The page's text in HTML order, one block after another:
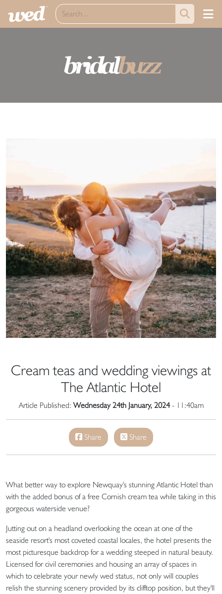
bridalbuzz
Cream teas and wedding viewings at
The Atlantic Hotel
Article Published:Wednesday 24th January, 2024- 11:40am
Share Share
What better way to explore Newquay's stunning Atlantic Hotel than
with the added bonus of a free Cornish cream tea while taking in this
gorgeous waterside venue?
Jutting out on a headland overlooking the ocean at one of the
seaside resort's most coveted coastal locales, the hotel presents the
most picturesque backdrop for a wedding steeped in natural beauty.
Licensed for civil ceremonies and housing an array of spaces in
which to celebrate your newly wed status, not only will couples
relish the stunning scenery provided by its clifftop position, but they'll